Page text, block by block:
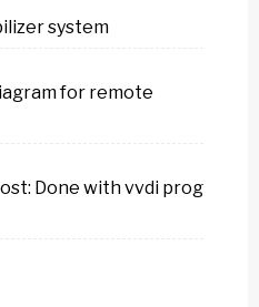
system
for remote
Done with vvdi prog